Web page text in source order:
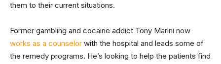
them to their current situations.
Former gambling and cocaine addict Tony Marini now
works as a counselor with the hospital and leads some of
the remedy programs. He’s looking to help the patients find